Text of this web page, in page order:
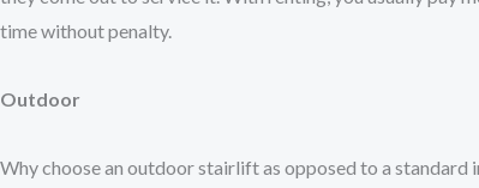
time without penalty.
Outdoor
Why choose an outdoor stairlift as opposed to a